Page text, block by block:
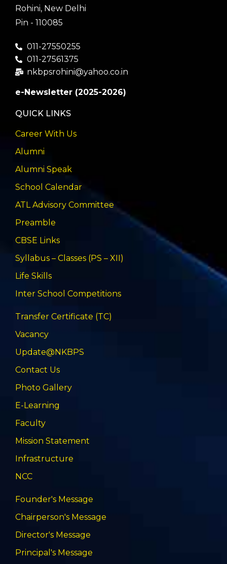
Rohini, New Delhi
Pin - 110085
011-27550255
011-27561375
nkbpsrohini@yahoo.co.in
e-Newsletter (2025-2026)
QUICK LINKS
Career With Us
Alumni
Alumni Speak
School Calendar
ATL Advisory Committee
Preamble
CBSE Links
Syllabus – Classes (PS – XII)
Life Skills
Inter School Competitions
Transfer Certificate (TC)
Vacancy
Update@NKBPS
Contact Us
Photo Gallery
E-Learning
Faculty
Mission Statement
Infrastructure
NCC
Founder's Message
Chairperson's Message
Director's Message
Principal's Message